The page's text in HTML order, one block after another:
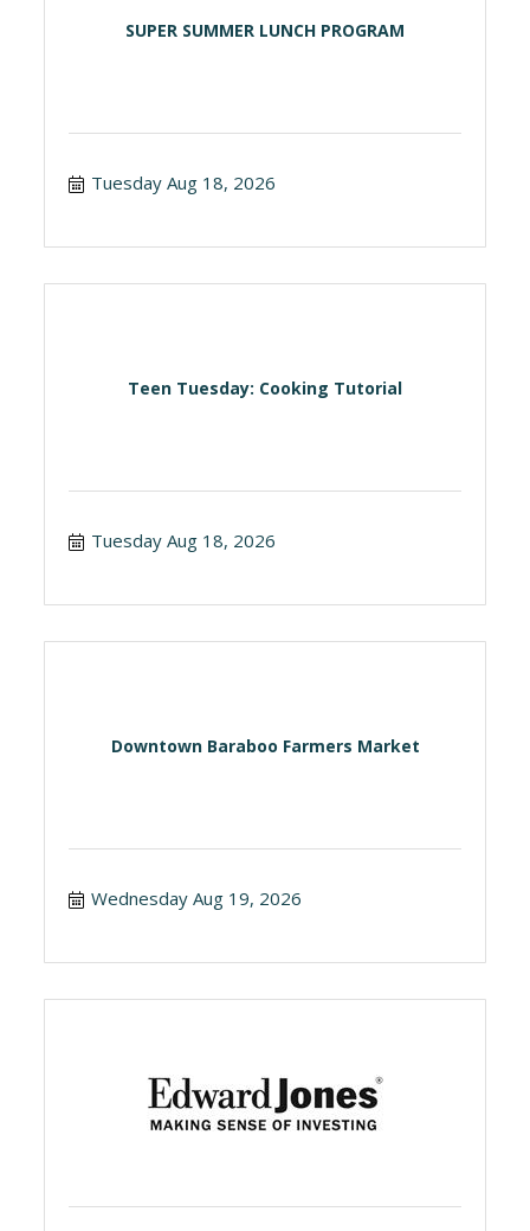
SUPER SUMMER LUNCH PROGRAM
Tuesday Aug 18, 2026
Teen Tuesday: Cooking Tutorial
Tuesday Aug 18, 2026
Downtown Baraboo Farmers Market
Wednesday Aug 19, 2026